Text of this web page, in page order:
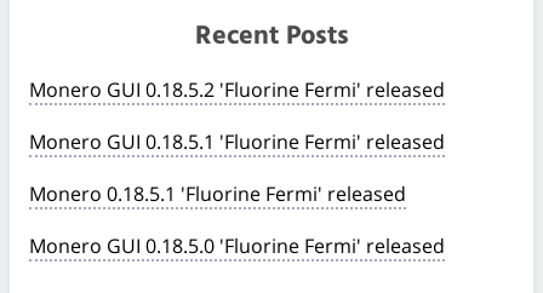
Recent Posts
Monero GUI 0.18.5.2 'Fluorine Fermi' released
Monero GUI 0.18.5.1 'Fluorine Fermi' released
Monero 0.18.5.1 'Fluorine Fermi' released
Monero GUI 0.18.5.0 'Fluorine Fermi' released